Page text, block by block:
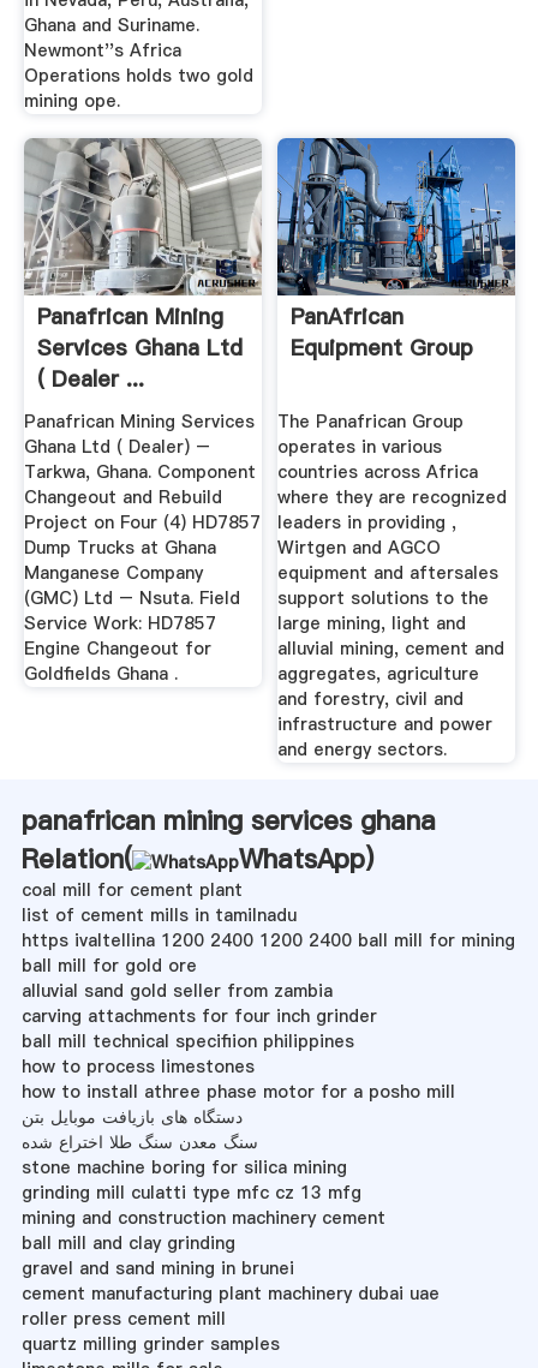
Ghana and Suriname.
Newmont''s Africa
Operations holds two gold
mining ope.
Panafrican Mining
Services Ghana Ltd
( Dealer ...
Panafrican Mining Services
Ghana Ltd ( Dealer) –
Tarkwa, Ghana. Component
Changeout and Rebuild
Project on Four (4) HD7857
Dump Trucks at Ghana
Manganese Company
(GMC) Ltd – Nsuta. Field
Service Work: HD7857
Engine Changeout for
Goldfields Ghana .
PanAfrican
Equipment Group
The Panafrican Group
operates in various
countries across Africa
where they are recognized
leaders in providing ,
Wirtgen and AGCO
equipment and aftersales
support solutions to the
large mining, light and
alluvial mining, cement and
aggregates, agriculture
and forestry, civil and
infrastructure and power
and energy sectors.
panafrican mining services ghana
Relation(
WhatsApp)
coal mill for cement plant
list of cement mills in tamilnadu
https ivaltellina 1200 2400 1200 2400 ball mill for mining
ball mill for gold ore
alluvial sand gold seller from zambia
carving attachments for four inch grinder
ball mill technical specifiion philippines
how to process limestones
how to install athree phase motor for a posho mill
دستگاه های بازیافت موبایل بتن
سنگ معدن سنگ طلا اختراع شده
stone machine boring for silica mining
grinding mill culatti type mfc cz 13 mfg
mining and construction machinery cement
ball mill and clay grinding
gravel and sand mining in brunei
cement manufacturing plant machinery dubai uae
roller press cement mill
quartz milling grinder samples